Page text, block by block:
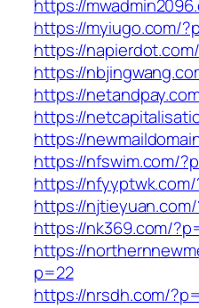
https://
https://myiugo.com/
https://
https://
https://
https://
https://
https://nfswim.com/
https://
https://
https://nk369.com/
https://
p=22
https://nrsdh.com/